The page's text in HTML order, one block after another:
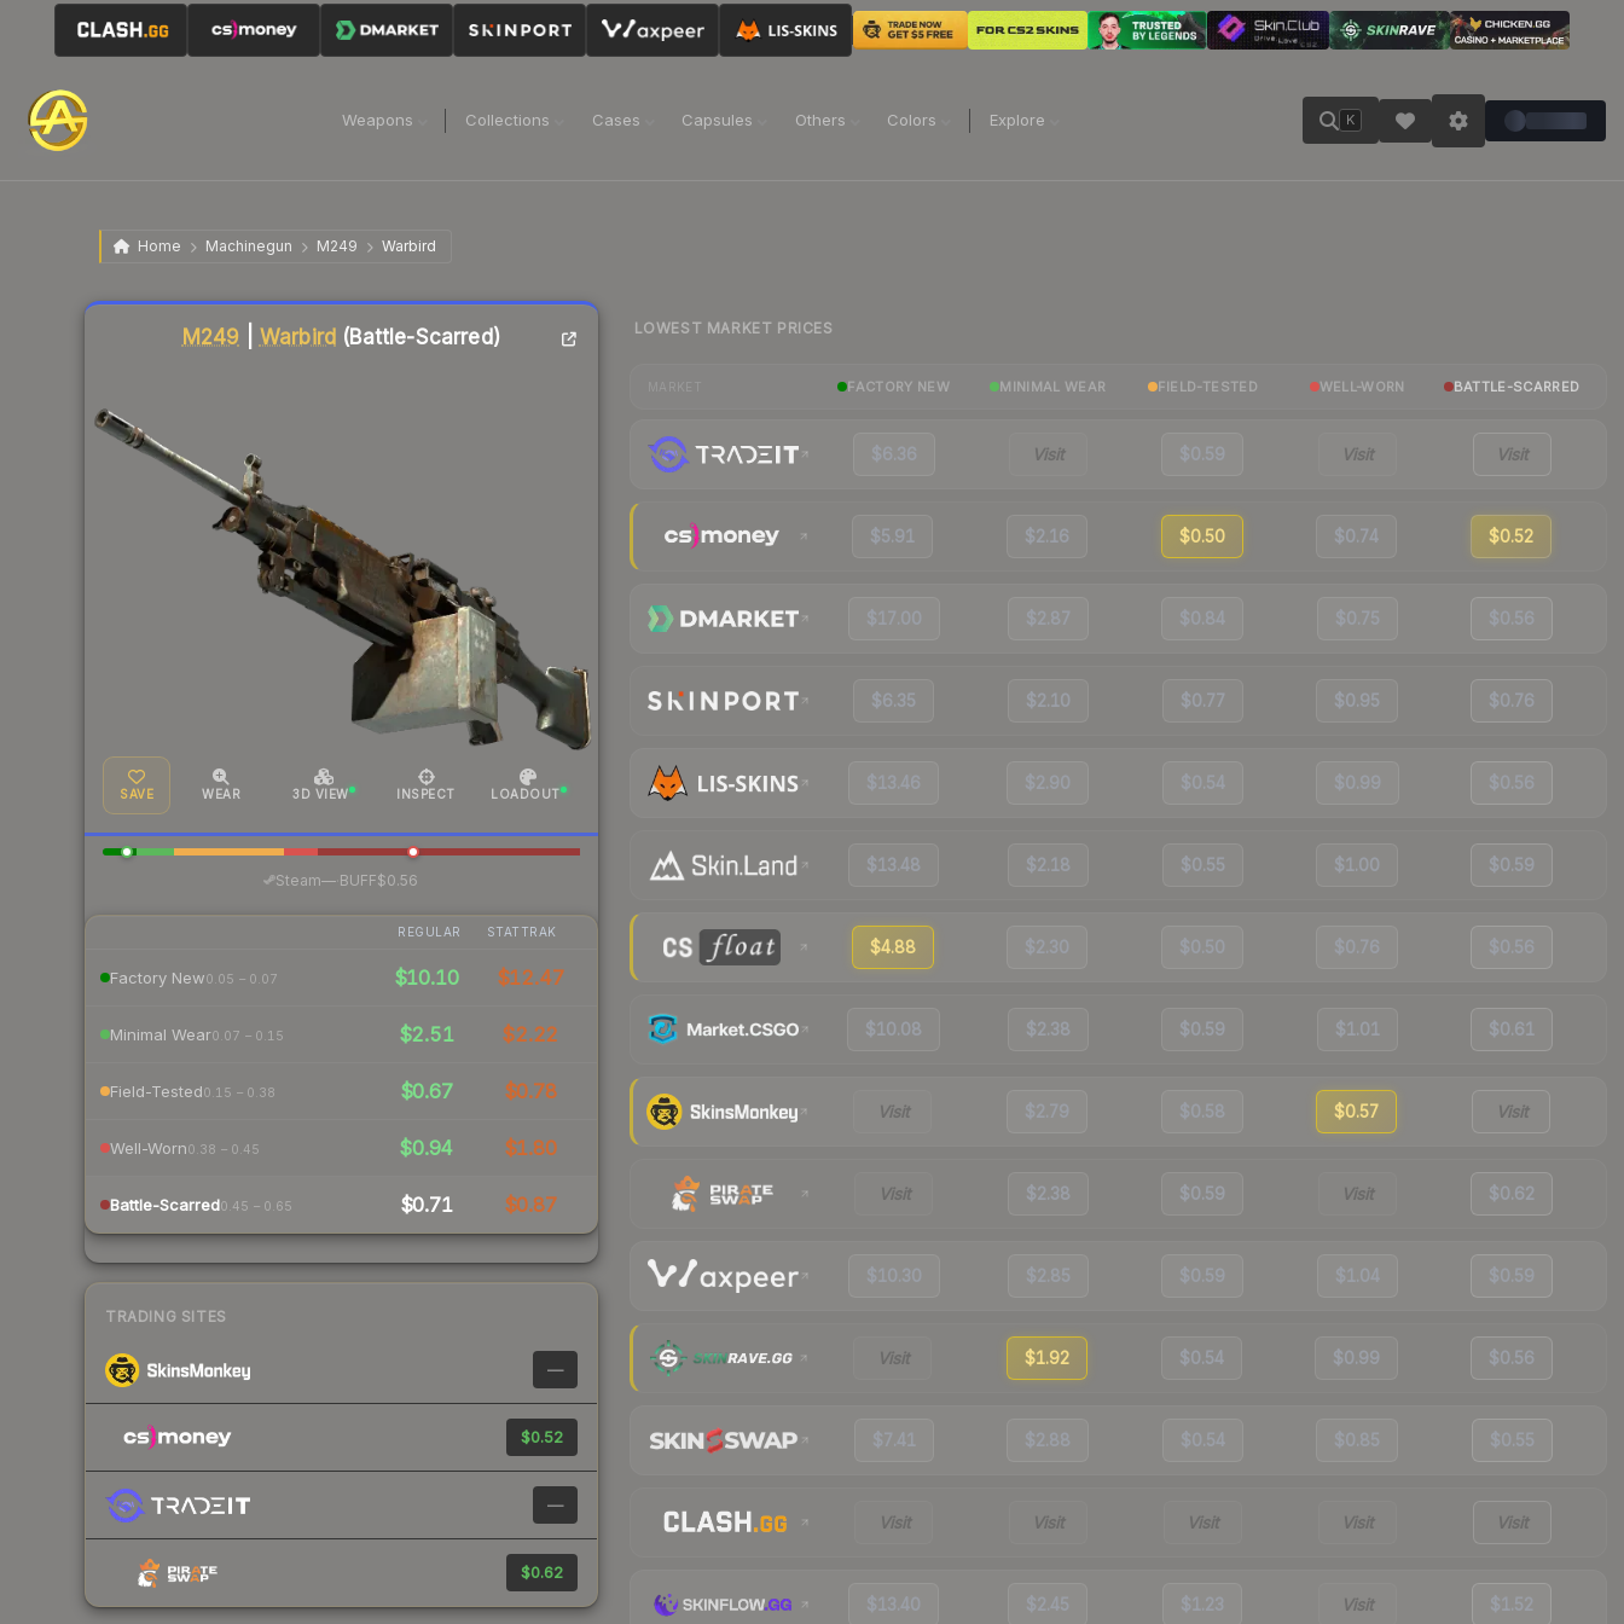
Weapons Collections Cases Capsules Others Colors Explore K
Home Machinegun M249 Warbird
M249 Warbird (Battle-Scarred)
SAVE WEAR 3D VIEW INSPECT LOADOUT
Steam— BUFF$0.56
REGULAR STATTRAK
Factory New0.05 – 0.07 $10.10 $12.47
Minimal Wear0.07 – 0.15 $2.51 $2.22
Field-Tested0.15 – 0.38 $0.67 $0.78
Well-Worn0.38 – 0.45 $0.94 $1.80
Battle-Scarred0.45 – 0.65 $0.71 $0.87
TRADING SITES
—
$0.52
—
$0.62
Liquidity score
LOWEST MARKET PRICES
FACTORY NEW MINIMAL WEAR FIELD-TESTED WELL-WORN BATTLE-SCARRED
$6.36 Visit $0.59 Visit Visit
$5.91 $2.16 $0.50 $0.74 $0.52
$17.00 $2.87 $0.84 $0.75 $0.56
$6.35 $2.10 $0.77 $0.95 $0.76
$13.46 $2.90 $0.54 $0.99 $0.56
$13.48 $2.18 $0.55 $1.00 $0.59
$4.88 $2.30 $0.50 $0.76 $0.56
$10.08 $2.38 $0.59 $1.01 $0.61
Visit $2.79 $0.58 $0.57 Visit
Visit $2.38 $0.59 Visit $0.62
$10.30 $2.85 $0.59 $1.04 $0.59
Visit $1.92 $0.54 $0.99 $0.56
$7.41 $2.88 $0.54 $0.85 $0.55
Visit Visit Visit Visit Visit
$13.40 $2.45 $1.23 Visit $1.52